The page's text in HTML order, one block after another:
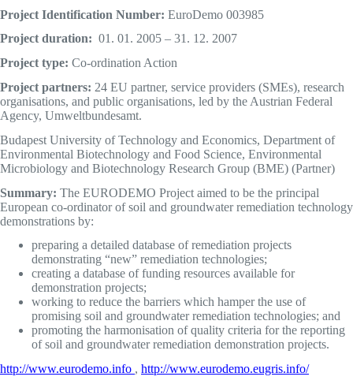
Project Identification Number: EuroDemo 003985
Project duration: 01. 01. 2005 – 31. 12. 2007
Project type: Co-ordination Action
Project partners: 24 EU partner, service providers (SMEs), research
organisations, and public organisations, led by the Austrian Federal
Agency, Umweltbundesamt.
Budapest University of Technology and Economics, Department of
Environmental Biotechnology and Food Science, Environmental
Microbiology and Biotechnology Research Group (BME) (Partner)
Summary: The EURODEMO Project aimed to be the principal
European co-ordinator of soil and groundwater remediation technology
demonstrations by:
preparing a detailed database of remediation projects
demonstrating “new” remediation technologies;
creating a database of funding resources available for
demonstration projects;
working to reduce the barriers which hamper the use of
promising soil and groundwater remediation technologies; and
promoting the harmonisation of quality criteria for the reporting
of soil and groundwater remediation demonstration projects.
http://www.eurodemo.info , http://www.eurodemo.eugris.info/